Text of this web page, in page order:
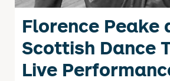
Florence Peake
Scottish Dance
Live